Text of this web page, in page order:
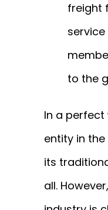
freight
to the
In a perfect
entity in
its
all.